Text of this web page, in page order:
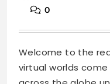
0
Welcome to the
virtual worlds